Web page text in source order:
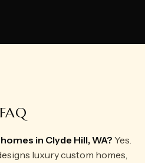
FAQ
in Clyde Hill, WA? Yes.
luxury custom homes,